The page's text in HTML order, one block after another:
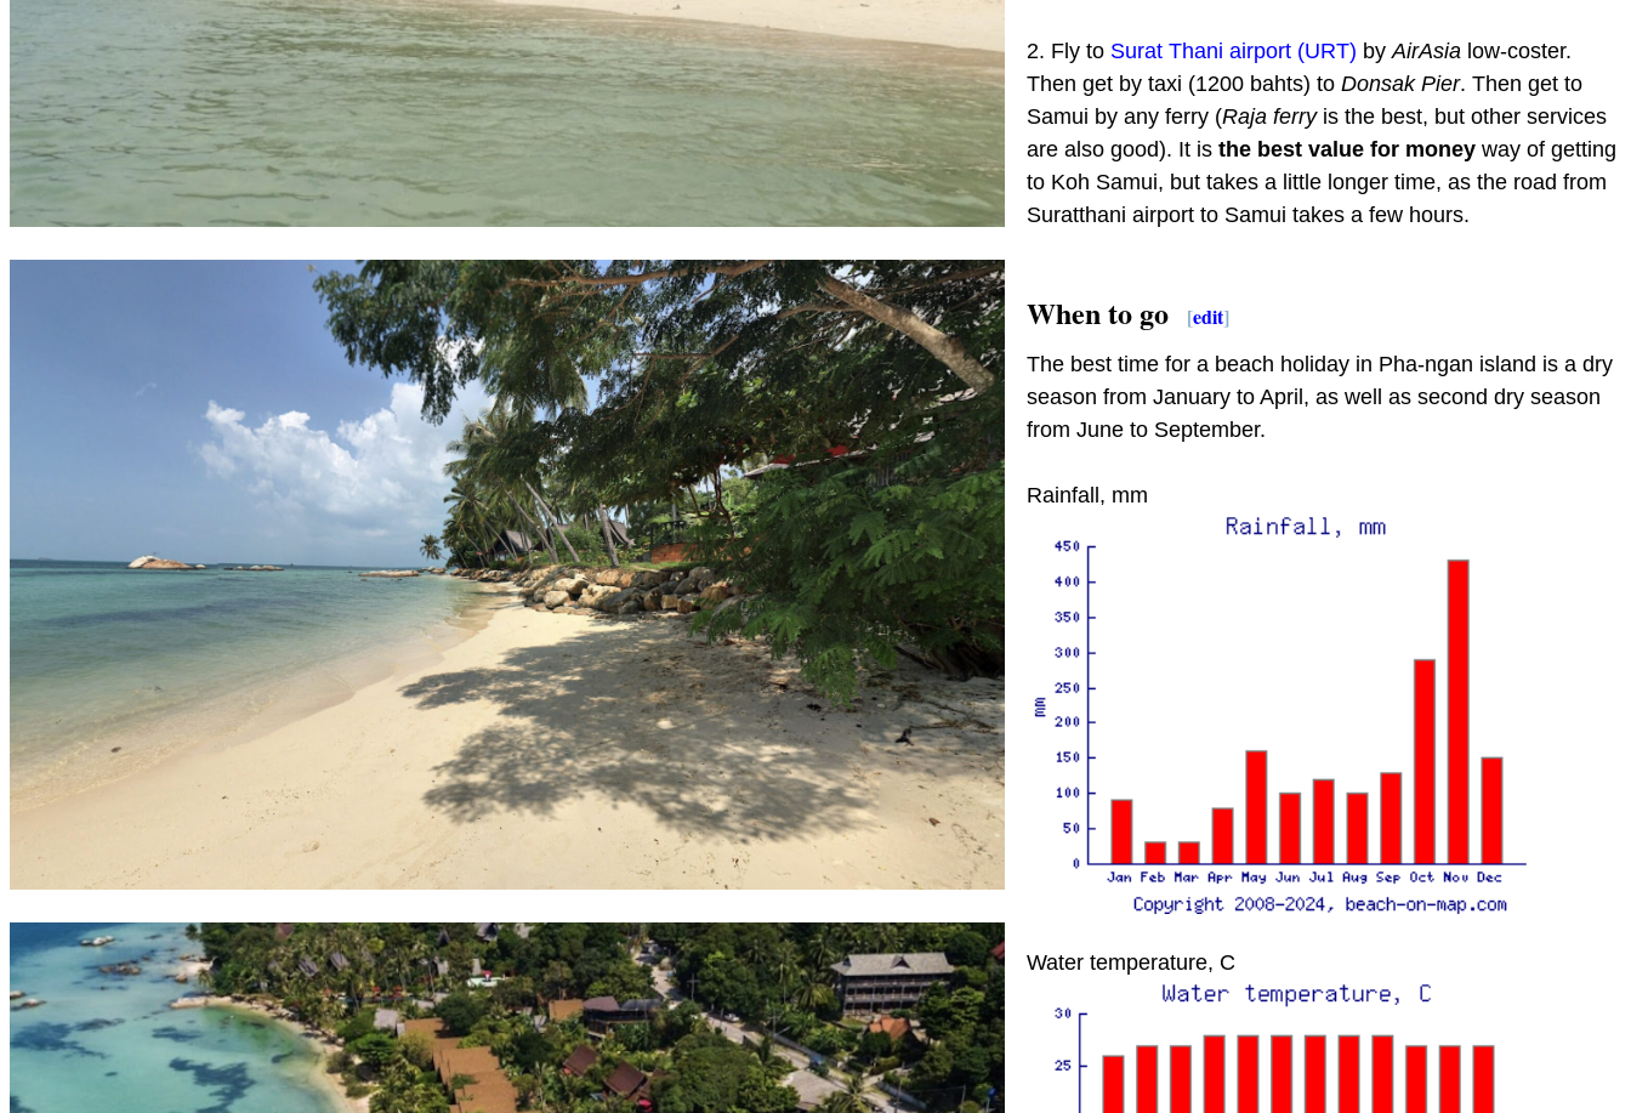
2. Fly to Surat Thani airport (URT) byAirAsialow-coster.
Then get by taxi (1200 bahts) to Donsak Pier. Then get to
Samui by any ferry (Raja ferryis the best, but other services
are also good). It is the best value for moneyway of getting
to Koh Samui, but takes a little longer time, as the road from
Suratthani airport to Samui takes a few hours.
When to go [edit]
The best time for a beach holiday in Pha-ngan island is a dry
season from January to April, as well as second dry season
from June to September.
Rainfall, mm
Water temperature, C